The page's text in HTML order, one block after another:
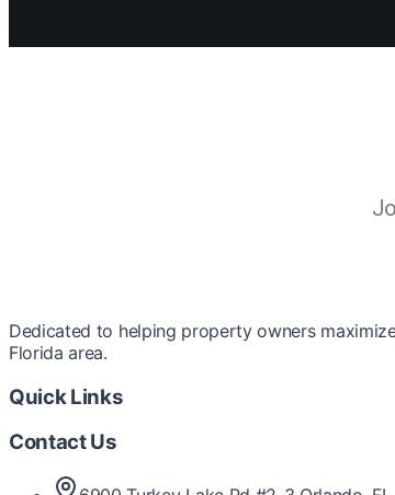
Dedicated to helping property owners
Florida area.
Quick Links
Contact Us